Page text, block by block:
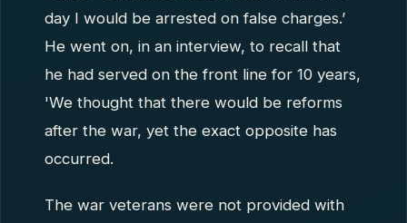
day I would be arrested on false charges.’
He went on, in an interview, to recall that
he had served on the front line for 10 years,
'We thought that there would be reforms
after the war, yet the exact opposite has
occurred.
The war veterans were not provided with